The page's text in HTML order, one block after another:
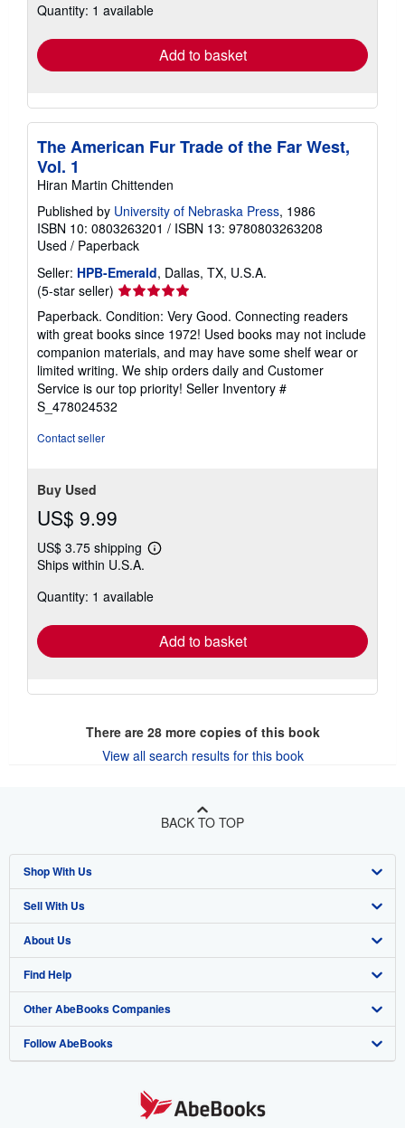
shipping
Quantity: 1 available
Add to basket
The American Fur Trade of the Far West,
Vol. 1
Hiran Martin Chittenden
Published by University of Nebraska Press, 1986
ISBN 10: 0803263201 / ISBN 13: 9780803263208
Used / Paperback
Seller: HPB-Emerald, Dallas, TX, U.S.A.
(5-star seller) Seller
rating
5
out
of
5
stars
Paperback. Condition: Very Good. Connecting readers
with great books since 1972! Used books may not include
companion materials, and may have some shelf wear or
limited writing. We ship orders daily and Customer
Service is our top priority! Seller Inventory #
S_478024532
Contact seller
Buy Used
US$ 9.99
US$ 3.75 shipping
Learn
shipping
Ships within U.S.A.
Quantity: 1 available
Add to basket
There are 28more copies of this book
View all search results for this book
BACK TO TOP
Shop With Us
Advanced Search
Browse Collections
My Account
My Orders
View Basket
Sell With Us
Start Selling
Join Our Affiliate Program
Book Buyback
Refer a seller
About Us
About AbeBooks
Media
Careers
Find Help
Help
Customer Support
Other AbeBooks Companies
AbeBooks.co.uk
Follow AbeBooks